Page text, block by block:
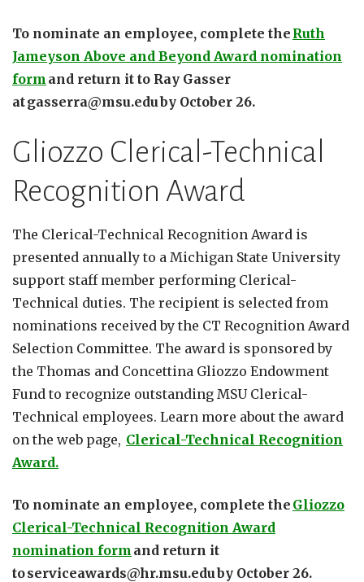
To nominate an employee, complete the Ruth
Jameyson Above and Beyond Award nomination
form and return it to Ray Gasser
at gasserra@msu.edu by October 26.
Gliozzo Clerical-Technical
Recognition Award
The Clerical-Technical Recognition Award is
presented annually to a Michigan State University
support staff member performing Clerical-
Technical duties. The recipient is selected from
nominations received by the CT Recognition Award
Selection Committee. The award is sponsored by
the Thomas and Concettina Gliozzo Endowment
Fund to recognize outstanding MSU Clerical-
Technical employees. Learn more about the award
on the web page, Clerical-Technical Recognition
Award.
To nominate an employee, complete the Gliozzo
Clerical-Technical Recognition Award
nomination form and return it
to serviceawards@hr.msu.edu by October 26.